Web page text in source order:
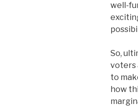
well-
So,
voters
to
how